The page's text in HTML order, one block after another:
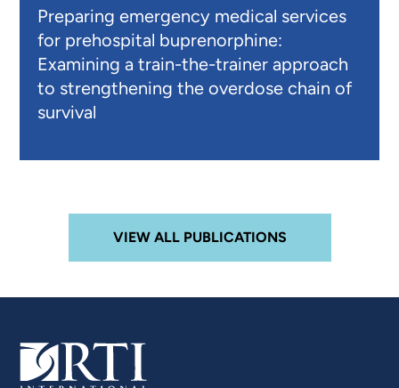
Preparing emergency medical services
for prehospital buprenorphine:
Examining a train-the-trainer approach
to strengthening the overdose chain of
survival
VIEW ALL PUBLICATIONS